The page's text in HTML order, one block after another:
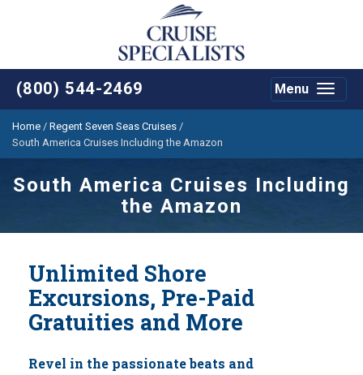
(800) 544-2469
Toggle
Menu
Home / Regent Seven Seas Cruises /
South America Cruises Including the Amazon
South America Cruises Including
the Amazon
Unlimited Shore
Excursions, Pre-Paid
Gratuities and More
Revel in the passionate beats and